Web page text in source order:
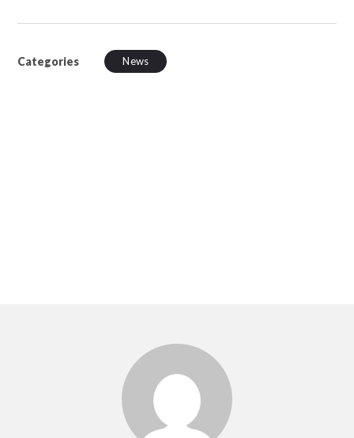
Categories News